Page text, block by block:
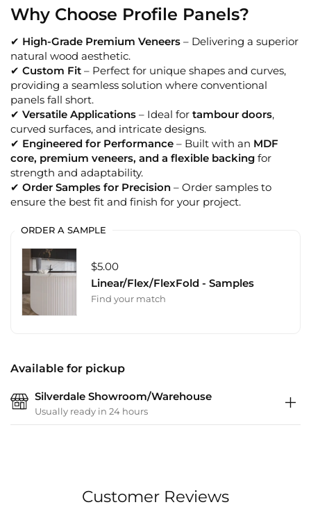
Why Choose Profile Panels?
✔ High-Grade Premium Veneers – Delivering a superior
natural wood aesthetic.
✔ Custom Fit – Perfect for unique shapes and curves,
providing a seamless solution where conventional
panels fall short.
✔ Versatile Applications – Ideal for tambour doors,
curved surfaces, and intricate designs.
✔ Engineered for Performance – Built with an MDF
core, premium veneers, and a flexible backing for
strength and adaptability.
✔ Order Samples for Precision – Order samples to
ensure the best fit and finish for your project.
ORDER A SAMPLE
$5.00
Linear/Flex/FlexFold - Samples
Find your match
Available for pickup
Silverdale Showroom/Warehouse
Usually ready in 24 hours
Customer Reviews